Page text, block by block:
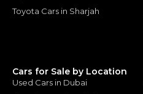
Toyota Cars in Sharjah
Cars for Sale by Location
Used Cars in Dubai